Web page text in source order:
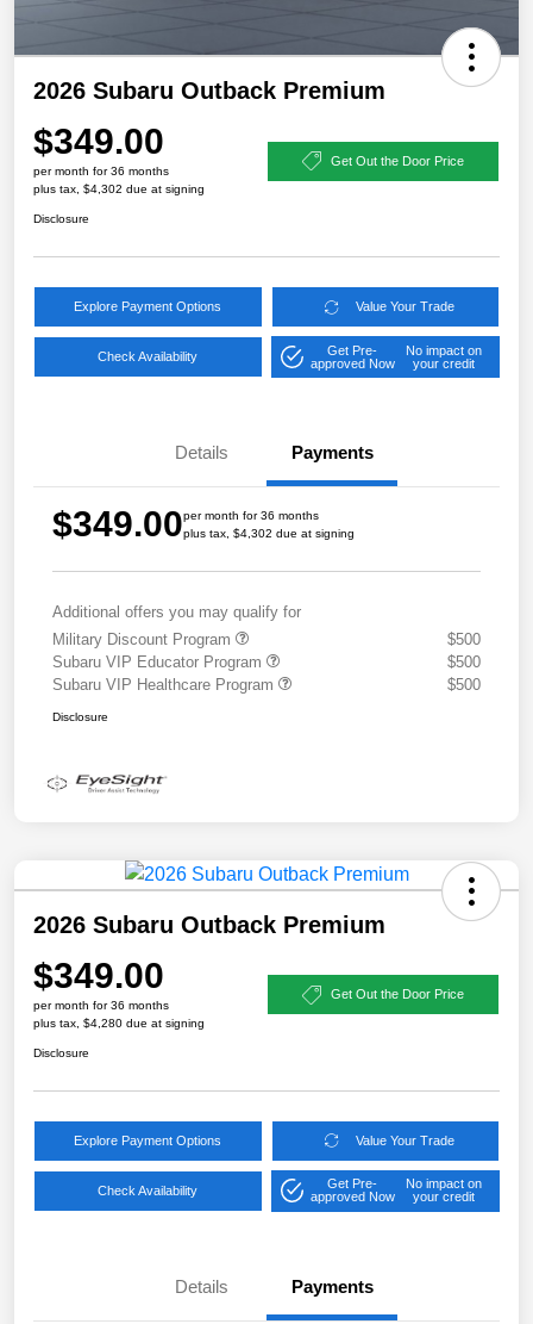
2026 Subaru Outback Premium
$349.00
per month for 36 months
plus tax, $4,302 due at signing
Get Out the Door Price
Disclosure
Explore Payment Options Value Your Trade
Check Availability
Get Pre-
approved Now
No impact on
your credit
Details Payments
$349.00per month for 36 months
plus tax, $4,302 due at signing
Additional offers you may qualify for
Military Discount Program
$500
Subaru VIP Educator Program
$500
Subaru VIP Healthcare Program
$500
Disclosure
2026 Subaru Outback Premium
$349.00
per month for 36 months
plus tax, $4,280 due at signing
Get Out the Door Price
Disclosure
Explore Payment Options Value Your Trade
Check Availability
Get Pre-
approved Now
No impact on
your credit
Details Payments